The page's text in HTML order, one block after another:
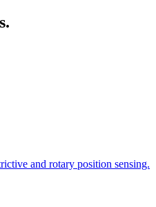
and rotary position sensing.